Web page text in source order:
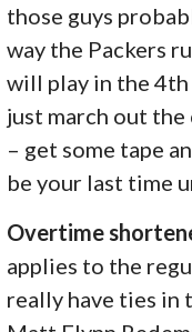
those guys
way the Packers
will play in the 4th
just march out
– get some tape
be your last time
Overtime
applies to the
really have ties in